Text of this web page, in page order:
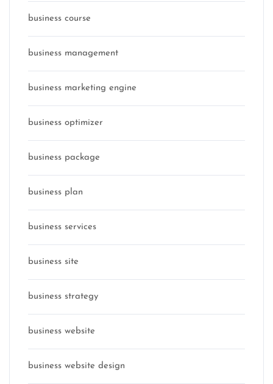
business course
business management
business marketing engine
business optimizer
business package
business plan
business services
business site
business strategy
business website
business website design